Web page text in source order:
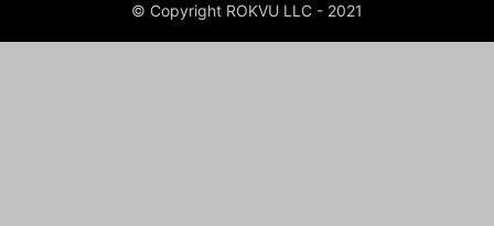
© Copyright ROKVU LLC - 2021